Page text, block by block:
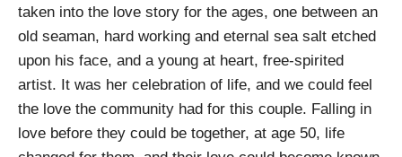
taken into the love story for the ages, one between an
old seaman, hard working and eternal sea salt etched
upon his face, and a young at heart, free-spirited
artist. It was her celebration of life, and we could feel
the love the community had for this couple. Falling in
love before they could be together, at age 50, life